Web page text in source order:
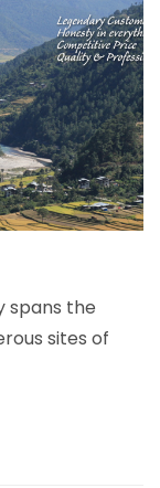
spans the
sites of